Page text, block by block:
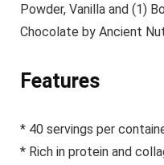
Powder, Vanilla and (1)
Chocolate by Ancient
Features
* 40 servings per
* Rich in protein and